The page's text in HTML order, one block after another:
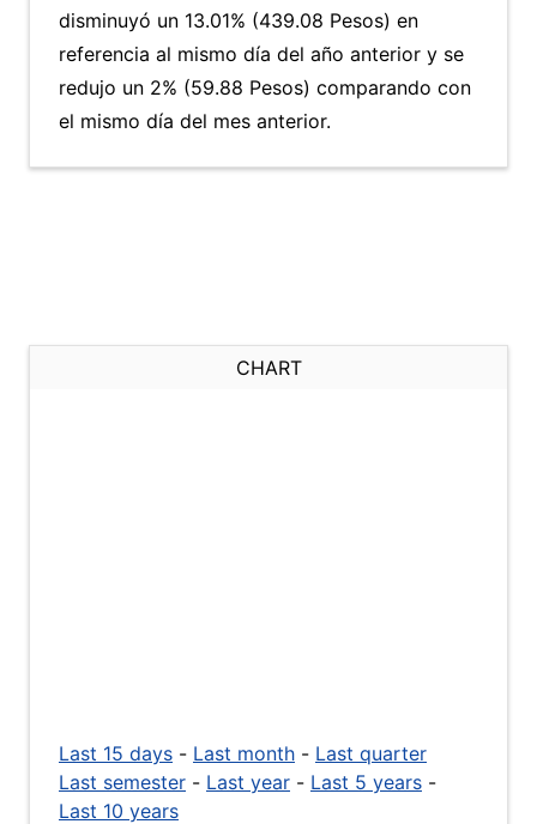
disminuyó un 13.01% (439.08 Pesos) en
referencia al mismo día del año anterior y se
redujo un 2% (59.88 Pesos) comparando con
el mismo día del mes anterior.
CHART
Last 15 days - Last month - Last quarter
Last semester - Last year - Last 5 years -
Last 10 years